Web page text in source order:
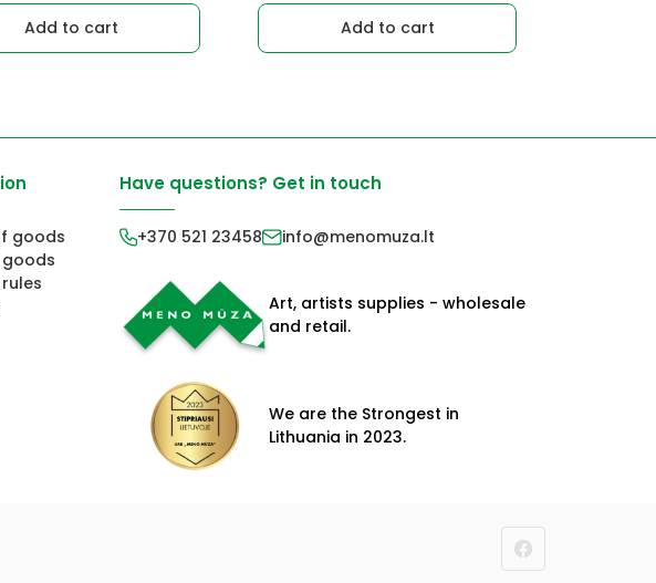
99,99 €.79,99 €.
Add to cart Add to cart
goods
Have questions? Get in touch
+370 521 23458 info@menomuza.lt
Art, artists supplies - wholesale
and retail.
We are the Strongest in
Lithuania in 2023.